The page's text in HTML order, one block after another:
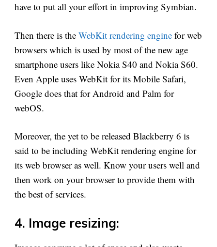
have to put all your effort in improving Symbian.
Then there is the WebKit rendering engine for web
browsers which is used by most of the new age
smartphone users like Nokia S40 and Nokia S60.
Even Apple uses WebKit for its Mobile Safari,
Google does that for Android and Palm for
webOS.
Moreover, the yet to be released Blackberry 6 is
said to be including WebKit rendering engine for
its web browser as well. Know your users well and
then work on your browser to provide them with
the best of services.
4. Image resizing: